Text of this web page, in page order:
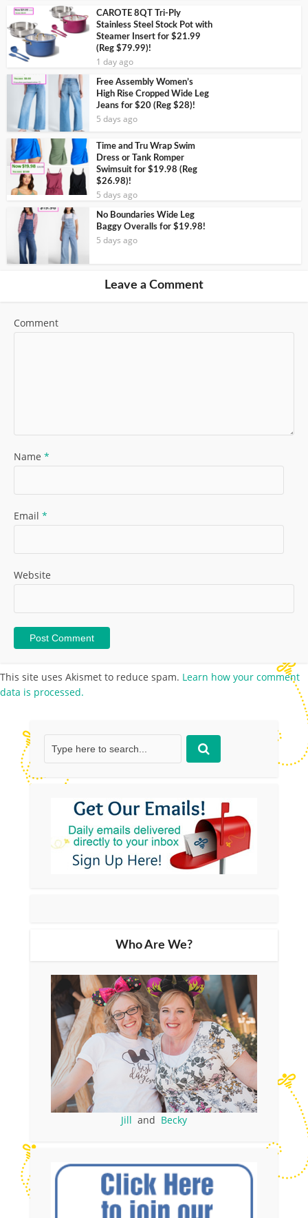
CAROTE 8QT Tri-Ply
Stainless Steel Stock Pot with
Steamer Insert for $21.99
(Reg $79.99)!
1 day ago
Free Assembly Women’s
High Rise Cropped Wide Leg
Jeans for $20 (Reg $28)!
5 days ago
Time and Tru Wrap Swim
Dress or Tank Romper
Swimsuit for $19.98 (Reg
$26.98)!
5 days ago
No Boundaries Wide Leg
Baggy Overalls for $19.98!
5 days ago
Leave a Comment
Comment
Name *
Email *
Website
This site uses Akismet to reduce spam. Learn how your comment
data is processed.
Who Are We?
Jill and Becky